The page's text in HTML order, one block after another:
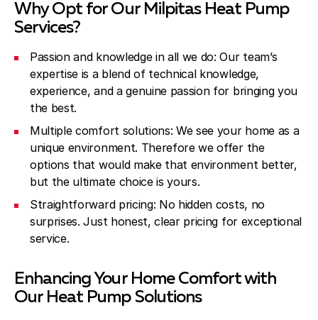
Why Opt for Our Milpitas Heat Pump
Services?
Passion and knowledge in all we do: Our team’s
expertise is a blend of technical knowledge,
experience, and a genuine passion for bringing you
the best.
Multiple comfort solutions: We see your home as a
unique environment. Therefore we offer the
options that would make that environment better,
but the ultimate choice is yours.
Straightforward pricing: No hidden costs, no
surprises. Just honest, clear pricing for exceptional
service.
Enhancing Your Home Comfort with
Our Heat Pump Solutions